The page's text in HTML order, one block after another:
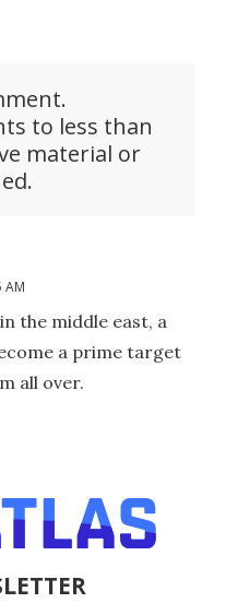
to less than
material or
AM
the middle east, a
a prime target
all over.